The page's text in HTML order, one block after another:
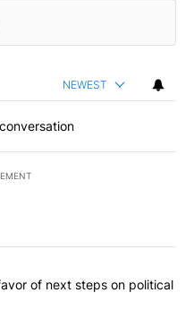
NEWEST
articles in the last
votes in favor of next
of next steps on political